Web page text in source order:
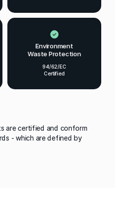
Environment
Waste Protection
94/62/EC
Certified
are certified and conform
- which are defined by